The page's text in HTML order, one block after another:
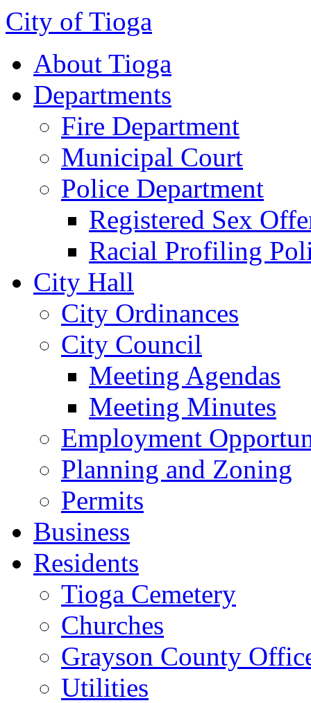
City of Tioga
About Tioga
Departments
Fire Department
Municipal Court
Police Department
Registered Sex
Racial Profiling
City Hall
City Ordinances
City Council
Meeting Agendas
Meeting Minutes
Employment
Planning and Zoning
Permits
Business
Residents
Tioga Cemetery
Churches
Grayson County
Utilities